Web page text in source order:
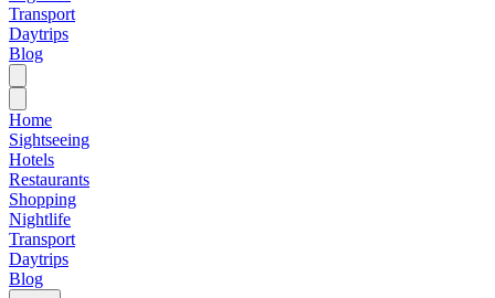
Transport
Daytrips
Blog
Home
Sightseeing
Hotels
Restaurants
Shopping
Nightlife
Transport
Daytrips
Blog